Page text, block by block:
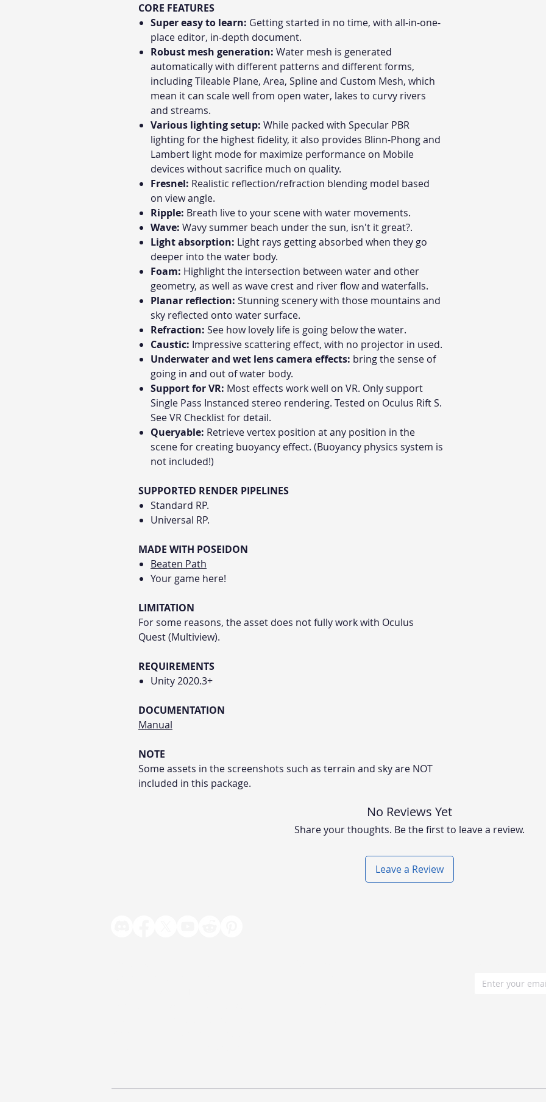
CORE FEATURES
Super easy to learn: Getting started in no time, with all-in-one-
place editor, in-depth document.
Robust mesh generation: Water mesh is generated
automatically with different patterns and different forms,
including Tileable Plane, Area, Spline and Custom Mesh, which
mean it can scale well from open water, lakes to curvy rivers
and streams.
Various lighting setup: While packed with Specular PBR
lighting for the highest fidelity, it also provides Blinn-Phong and
Lambert light mode for maximize performance on Mobile
devices without sacrifice much on quality.
Fresnel: Realistic reflection/refraction blending model based
on view angle.
Ripple: Breath live to your scene with water movements.
Wave: Wavy summer beach under the sun, isn't it great?.
Light absorption: Light rays getting absorbed when they go
deeper into the water body.
Foam: Highlight the intersection between water and other
geometry, as well as wave crest and river flow and waterfalls.
Planar reflection: Stunning scenery with those mountains and
sky reflected onto water surface.
Refraction: See how lovely life is going below the water.
Caustic: Impressive scattering effect, with no projector in used.
Underwater and wet lens camera effects: bring the sense of
going in and out of water body.
Support for VR: Most effects work well on VR. Only support
Single Pass Instanced stereo rendering. Tested on Oculus Rift S.
See VR Checklist for detail.
Queryable: Retrieve vertex position at any position in the
scene for creating buoyancy effect. (Buoyancy physics system is
not included!)
SUPPORTED RENDER PIPELINES
Standard RP.
Universal RP.
MADE WITH POSEIDON
Beaten Path
Your game here!
LIMITATION
For some reasons, the asset does not fully work with Oculus
Quest (Multiview).
REQUIREMENTS
Unity 2020.3+
DOCUMENTATION
Manual
NOTE
Some assets in the screenshots such as terrain and sky are NOT
included in this package.
No Reviews Yet
Share your thoughts. Be the first to leave a review.
Leave a Review